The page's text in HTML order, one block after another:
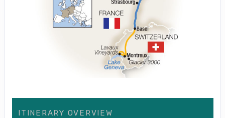
ITINERARY OVERVIEW